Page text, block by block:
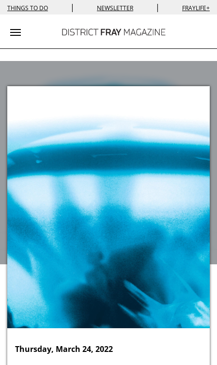
THINGS TO DO | NEWSLETTER | FRAYLIFE+
Toggle navigation
Thursday, March 24, 2022